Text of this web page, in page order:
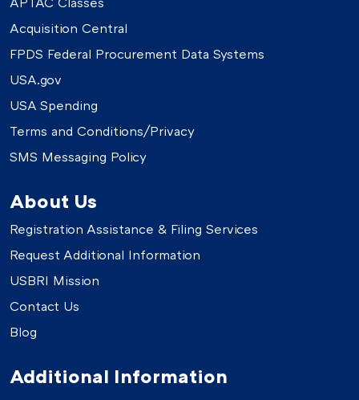
Acquisition Central
FPDS Federal Procurement Data Systems
USA.gov
USA Spending
Terms and Conditions/Privacy
SMS Messaging Policy
About Us
Registration Assistance & Filing Services
Request Additional Information
USBRI Mission
Contact Us
Blog
Additional Information